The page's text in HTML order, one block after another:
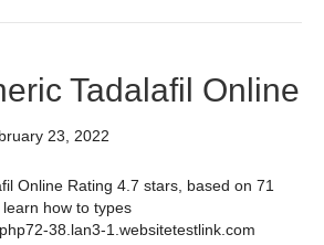
Tadalafil Online
23, 2022
Online Rating 4.7 stars, based on 71
how to types
38.lan3-1.websitetestlink.com